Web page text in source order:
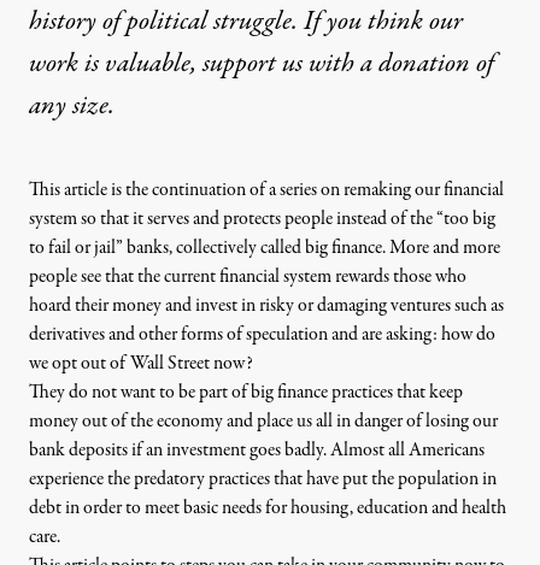
history of political struggle. If you think our
work is valuable,support us with a donationof
any size.
This article is the continuation of a series onremaking our financial
systemso that itserves and protects peopleinstead of the “too big
to fail or jail” banks, collectively called big finance. More and more
people see that the current financial system rewards those who
hoard their money and invest in risky or damaging ventures such as
derivatives and other forms of speculation and are asking: how do
we opt out of Wall Street now?
They do not want to be part of big finance practices that keep
money out of the economy and place us all in danger of losing our
bank deposits if an investment goes badly. Almost all Americans
experience the predatory practices that have put the populationin
debtin order to meet basic needs for housing, education and health
care.